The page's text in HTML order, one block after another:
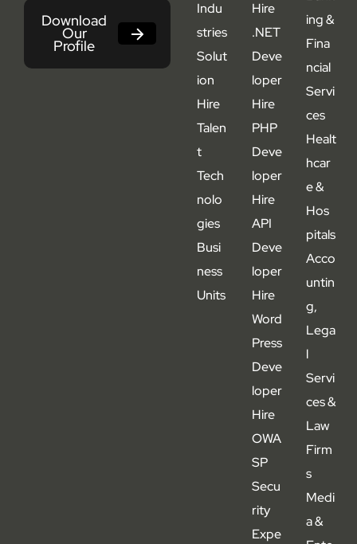
Download
Our
Profile
Indu
stries
Solut
ion
Hire
Talen
t
Tech
nolo
gies
Busi
ness
Units
Hire
.NET
Deve
loper
Hire
PHP
Deve
loper
Hire
API
Deve
loper
Hire
Word
Press
Deve
loper
Hire
OWA
SP
Secu
rity
Expe
ing &
Fina
ncial
Servi
ces
Healt
hcar
e &
Hos
pitals
Acco
untin
g,
Lega
l
Servi
ces &
Law
Firm
s
Medi
a &